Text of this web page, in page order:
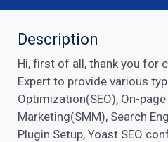
Description
Hi, first of all, thank you for
Expert to provide various
Optimization(SEO), On-
Marketing(SMM), Search
Plugin Setup, Yoast SEO